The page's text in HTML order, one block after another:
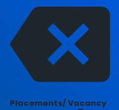
Placements/ Vacancy